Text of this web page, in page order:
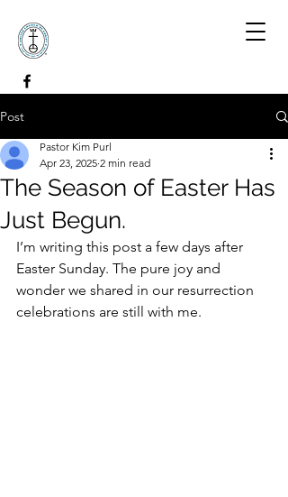
Post
The Season of Easter Has
Just Begun.
Pastor Kim Purl
Apr 23, 2025 2 min read
I’m writing this post a few days after
Easter Sunday. The pure joy and
wonder we shared in our resurrection
celebrations are still with me.